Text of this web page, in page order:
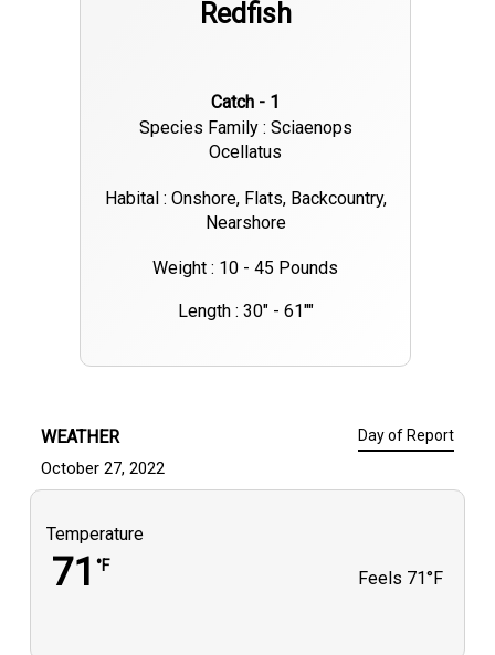
Redfish
Catch - 1
Species Family : Sciaenops
Ocellatus
Habital : Onshore, Flats, Backcountry,
Nearshore
Weight : 10 - 45 Pounds
Length : 30" - 61""
WEATHER Day of Report
October 27, 2022
Temperature
71°F
Feels 71°F